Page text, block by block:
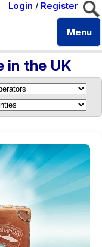
Login / Register
Menu
in the UK